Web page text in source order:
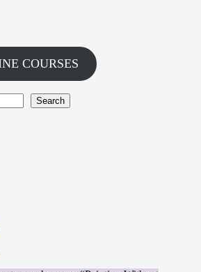
COURSES
Search